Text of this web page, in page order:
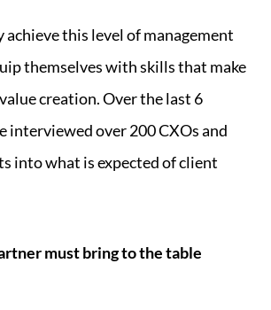
achieve this level of management
themselves with skills that make
creation. Over the last 6
interviewed over 200 CXOs and
into what is expected of client
must bring to the table